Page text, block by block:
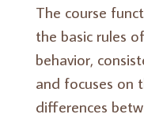
The course
the basic rules
behavior,
and focuses on
differences